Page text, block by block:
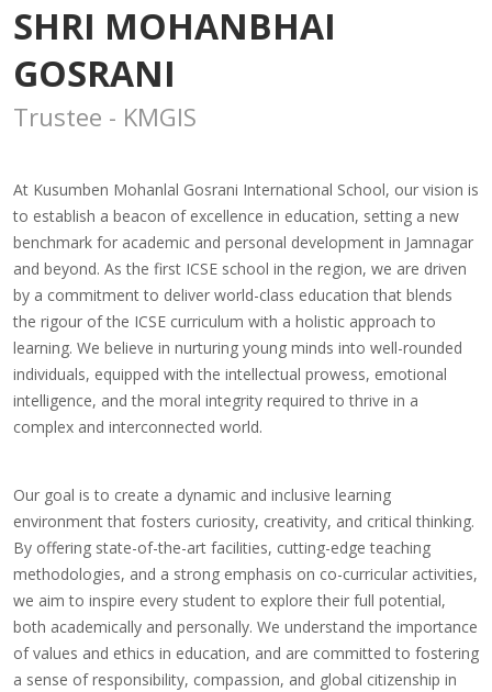
SHRI MOHANBHAI
GOSRANI
Trustee - KMGIS
At Kusumben Mohanlal Gosrani International School, our vision is
to establish a beacon of excellence in education, setting a new
benchmark for academic and personal development in Jamnagar
and beyond. As the first ICSE school in the region, we are driven
by a commitment to deliver world-class education that blends
the rigour of the ICSE curriculum with a holistic approach to
learning. We believe in nurturing young minds into well-rounded
individuals, equipped with the intellectual prowess, emotional
intelligence, and the moral integrity required to thrive in a
complex and interconnected world.
Our goal is to create a dynamic and inclusive learning
environment that fosters curiosity, creativity, and critical thinking.
By offering state-of-the-art facilities, cutting-edge teaching
methodologies, and a strong emphasis on co-curricular activities,
we aim to inspire every student to explore their full potential,
both academically and personally. We understand the importance
of values and ethics in education, and are committed to fostering
a sense of responsibility, compassion, and global citizenship in